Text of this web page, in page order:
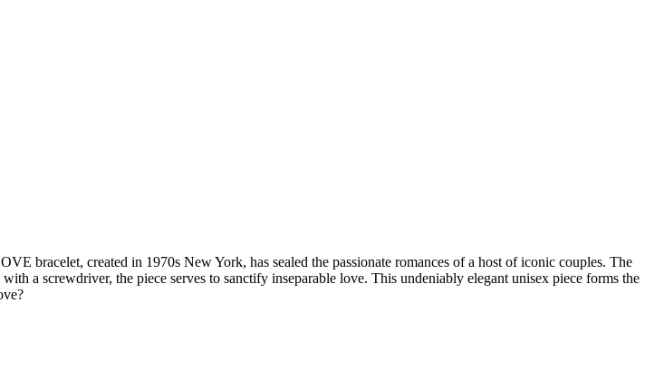
bracelet, created in 1970s New York, has sealed the passionate romances of a host of iconic couples. The
a screwdriver, the piece serves to sanctify inseparable love. This undeniably elegant unisex piece forms the